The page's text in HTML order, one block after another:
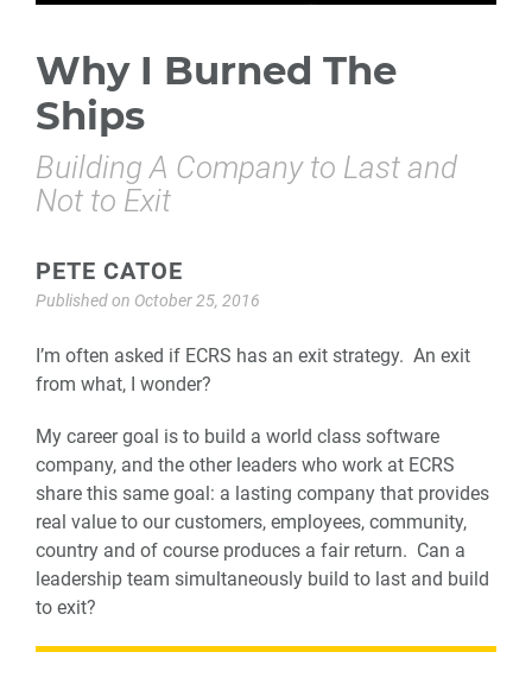
Why I Burned The
Ships
Building A Company to Last and
Not to Exit
PETE CATOE
Published on October 25, 2016
I’m often asked if ECRS has an exit strategy. An exit
from what, I wonder?
My career goal is to build a world class software
company, and the other leaders who work at ECRS
share this same goal: a lasting company that provides
real value to our customers, employees, community,
country and of course produces a fair return. Can a
leadership team simultaneously build to last and build
to exit?